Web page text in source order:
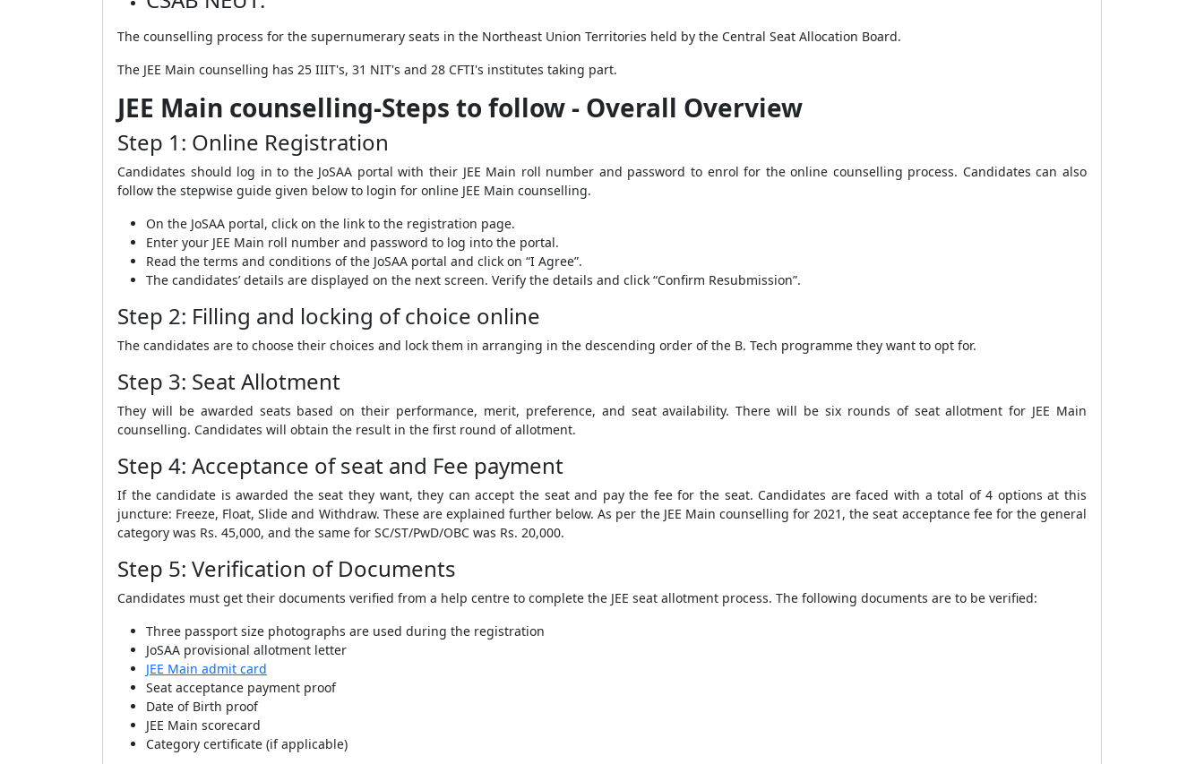
The counselling process for the supernumerary seats in the Northeast Union Territories held by the Central Seat Allocation Board.
The JEE Main counselling has 25 IIIT's, 31 NIT's and 28 CFTI's institutes taking part.
JEE Main counselling-Steps to follow - Overall Overview
Step 1: Online Registration
Candidates should log in to the JoSAA portal with their JEE Main roll number and password to enrol for the online counselling process. Candidates can also
follow the stepwise guide given below to login for online JEE Main counselling.
On the JoSAA portal, click on the link to the registration page.
Enter your JEE Main roll number and password to log into the portal.
Read the terms and conditions of the JoSAA portal and click on “I Agree”.
The candidates’ details are displayed on the next screen. Verify the details and click “Confirm Resubmission”.
Step 2: Filling and locking of choice online
The candidates are to choose their choices and lock them in arranging in the descending order of the B. Tech programme they want to opt for.
Step 3: Seat Allotment
They will be awarded seats based on their performance, merit, preference, and seat availability. There will be six rounds of seat allotment for JEE Main
counselling. Candidates will obtain the result in the first round of allotment.
Step 4: Acceptance of seat and Fee payment
If the candidate is awarded the seat they want, they can accept the seat and pay the fee for the seat. Candidates are faced with a total of 4 options at this
juncture: Freeze, Float, Slide and Withdraw. These are explained further below. As per the JEE Main counselling for 2021, the seat acceptance fee for the general
category was Rs. 45,000, and the same for SC/ST/PwD/OBC was Rs. 20,000.
Step 5: Verification of Documents
Candidates must get their documents verified from a help centre to complete the JEE seat allotment process. The following documents are to be verified:
Three passport size photographs are used during the registration
JoSAA provisional allotment letter
JEE Main admit card
Seat acceptance payment proof
Date of Birth proof
JEE Main scorecard
Category certificate (if applicable)